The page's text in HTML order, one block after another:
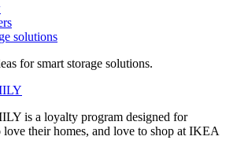
solutions
for smart storage solutions.
is a loyalty program designed for
love their homes, and love to shop at IKEA